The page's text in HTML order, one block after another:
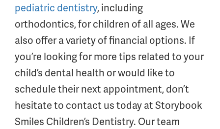
pediatric dentistry, including
orthodontics, for children of all ages. We
also offer a variety of financial options. If
you’re looking for more tips related to your
child’s dental health or would like to
schedule their next appointment, don’t
hesitate to contact us today at Storybook
Smiles Children’s Dentistry. Our team